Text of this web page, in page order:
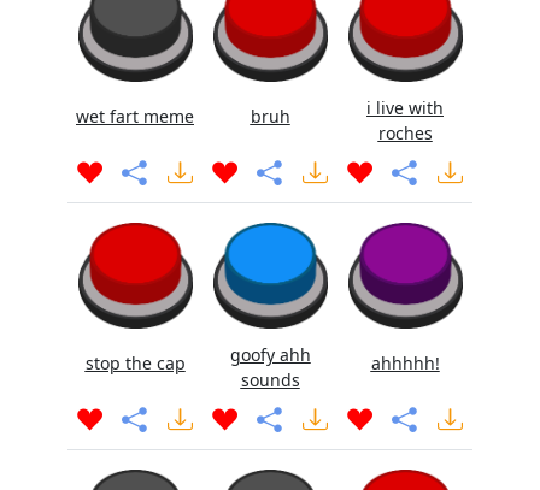
wet fart meme bruh
i live with
roches
stop the cap
goofy ahh
sounds
ahhhhh!